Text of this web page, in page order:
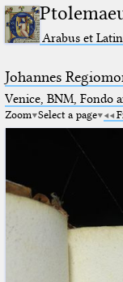
Arabus et
Johannes
Venice, BNM, Fondo
Zoom Select a page